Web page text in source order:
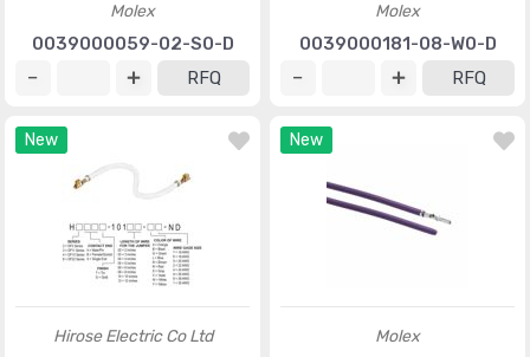
Molex
0039000059-02-S0-D
RFQ
Molex
0039000181-08-W0-D
RFQ
New
Hirose Electric Co Ltd
New
Molex